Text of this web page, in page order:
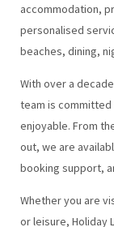
accommodation,
personalised
beaches, dining,
With over a
team is committed
enjoyable. From
out, we are
booking support,
Whether you are
or leisure, Holiday